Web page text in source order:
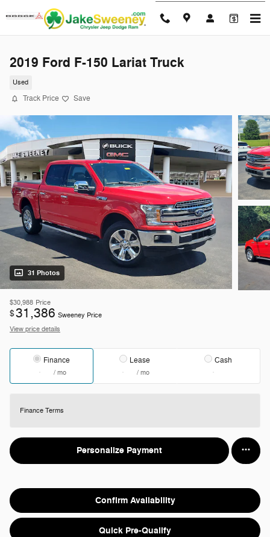
Skip to main content
2019 Ford F-150 Lariat Truck
Used
Track Price Save
31 Photos
$30,988 Price
$31,386 Sweeney Price
View price details
Finance
/ mo
Lease
/ mo
Cash
Finance Terms
Personalize Payment
Confirm Availability
Quick Pre-Qualify